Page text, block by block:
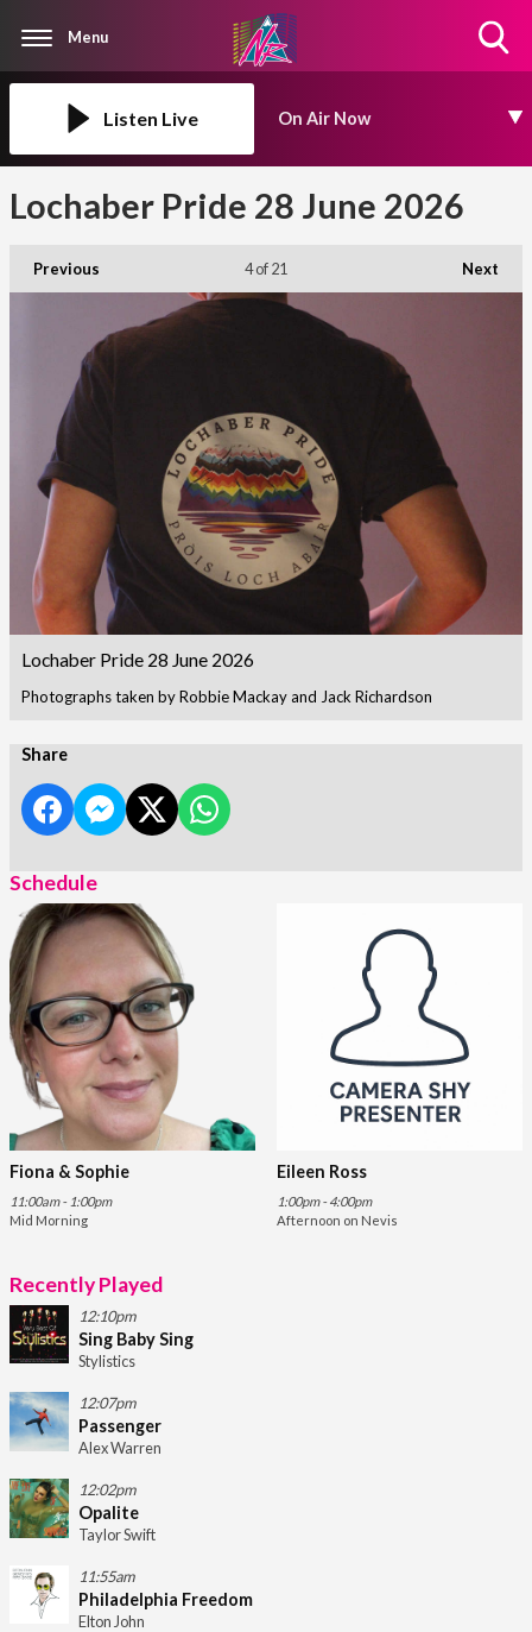
Menu
Listen Live On Air Now
Lochaber Pride 28 June 2026
Previous Next
4of 21
Lochaber Pride 28 June 2026
Photographs taken by Robbie Mackay and Jack Richardson
Share
Schedule
Fiona & Sophie
11:00am - 1:00pm
Mid Morning
Eileen Ross
1:00pm - 4:00pm
Afternoon on Nevis
Recently Played
12:10pm
Sing Baby Sing
Stylistics
12:07pm
Passenger
Alex Warren
12:02pm
Opalite
Taylor Swift
11:55am
Philadelphia Freedom
Elton John